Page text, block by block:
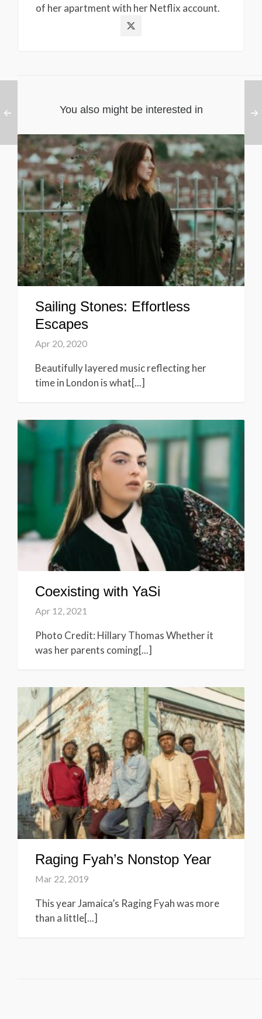
of her apartment with her Netflix account.
You also might be interested in
Sailing Stones: Effortless
Escapes
Apr 20, 2020
Beautifully layered music reflecting her
time in London is what[...]
Coexisting with YaSi
Apr 12, 2021
Photo Credit: Hillary Thomas Whether it
was her parents coming[...]
Raging Fyah’s Nonstop Year
Mar 22, 2019
This year Jamaica’s Raging Fyah was more
than a little[...]